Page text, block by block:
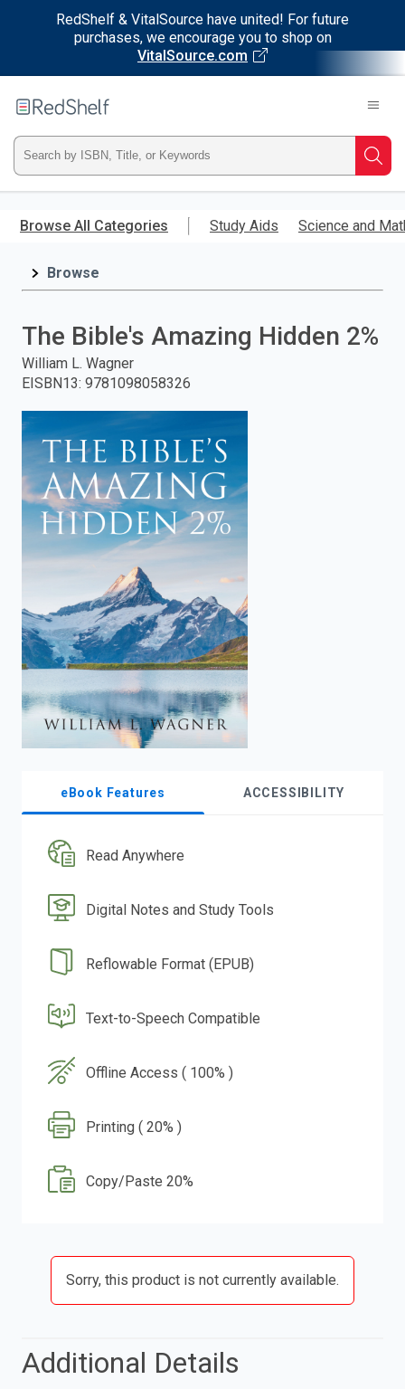
RedShelf & VitalSource have united! For future
purchases, we encourage you to shop on
VitalSource.com
main
RedShelf
Type
ISBN,
Title,
and
press
enter
to
search.
Browse All Categories Study Aids Science and
Browse
The Bible's Amazing Hidden 2%
William L. Wagner
EISBN13: 9781098058326
eBook Features ACCESSIBILITY
Read Anywhere
Digital Notes and Study Tools
Reflowable Format (EPUB)
Text-to-Speech Compatible
Offline Access ( 100% )
Printing ( 20% )
Copy/Paste 20%
Sorry, this product is not currently available.
Additional Details